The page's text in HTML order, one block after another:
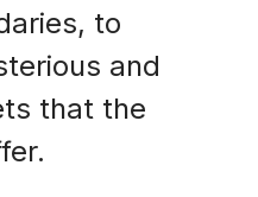
to
and
that the